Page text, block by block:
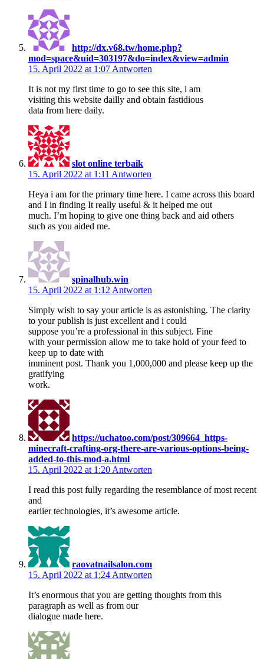
http://dx.v68.tw/home.php?
mod=space&uid=303197&do=index&view=admin
15. April 2022 at 1:07 Antworten
It is not my first time to go to see this site, i am
visiting this website dailly and obtain fastidious
data from here daily.
slot online terbaik
15. April 2022 at 1:11 Antworten
Heya i am for the primary time here. I came across this board
and I in finding It really useful & it helped me out
much. I’m hoping to give one thing back and aid others
such as you aided me.
spinalhub.win
15. April 2022 at 1:12 Antworten
Simply wish to say your article is as astonishing. The clarity
to your publish is just excellent and i could
suppose you’re a professional in this subject. Fine
with your permission allow me to take hold of your feed to
keep up to date with
imminent post. Thank you 1,000,000 and please keep up the
gratifying
work.
https://uchatoo.com/post/309664_https-
minecraft-crafting-org-there-are-various-options-being-
added-to-this-mod-a.html
15. April 2022 at 1:20 Antworten
I read this post fully regarding the resemblance of most recent
and
earlier technologies, it’s awesome article.
raovatnailsalon.com
15. April 2022 at 1:24 Antworten
It’s enormous that you are getting thoughts from this
paragraph as well as from our
dialogue made here.